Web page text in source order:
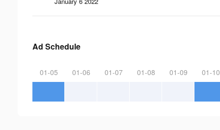
Ad Schedule
01-05 01-06 01-07 01-08 01-09 01-10